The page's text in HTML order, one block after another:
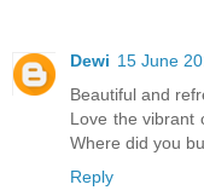
Dewi 15 June
Beautiful and
Love the vibrant
Where did you
Reply